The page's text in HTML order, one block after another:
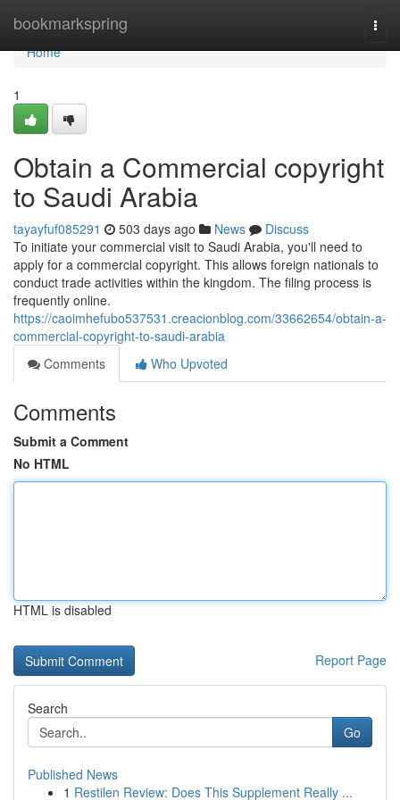
bookmarkspring
Home
Home
1
Obtain a Commercial copyright
to Saudi Arabia
tayayfuf085291 503 days ago News
Discuss
To initiate your commercial visit to Saudi Arabia, you'll need to
apply for a commercial copyright. This allows foreign nationals to
conduct trade activities within the kingdom. The filing process is
frequently online.
https://caoimhefubo537531.creacionblog.com/33662654/obtain-a-
commercial-copyright-to-saudi-arabia
Comments
Who Upvoted
Comments
Submit a Comment
No HTML
HTML is disabled
Report Page
Search
Go
Published News
1 Restilen Review: Does This Supplement Really ...